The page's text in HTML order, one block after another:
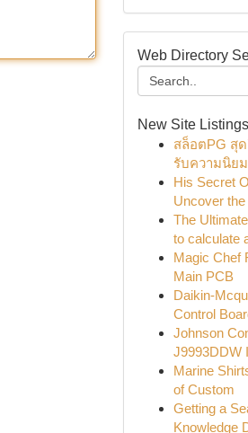
Web Directory
New Site Listings
สล็อตPG สุ
รับความนิย
His Secret
Uncover the
The
to calculate
Magic Chef
Main PCB
Daikin-
Control
Johnson
J9993DDW
Marine
of Custom
Getting a
Knowledge